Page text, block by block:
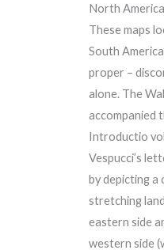
North
These maps
South
proper –
alone. The
accompanied
Introductio
Vespucci’s
by depicting a
stretching
eastern side
western side